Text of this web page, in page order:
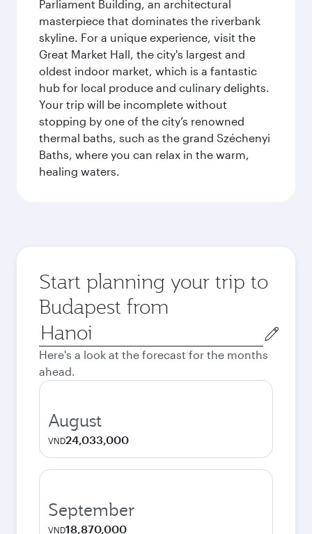
Parliament Building, an architectural
masterpiece that dominates the riverbank
skyline. For a unique experience, visit the
Great Market Hall, the city's largest and
oldest indoor market, which is a fantastic
hub for local produce and culinary delights.
Your trip will be incomplete without
stopping by one of the city’s renowned
thermal baths, such as the grand Széchenyi
Baths, where you can relax in the warm,
healing waters.
Start planning your trip to
Budapest from
Origin
city
Here's a look at the forecast for the months
ahead.
August
VND24,033,000
September
VND18,870,000